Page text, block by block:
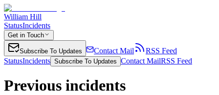
William Hill
StatusIncidents
Get in Touch
Subscribe To Updates Contact Mail
RSS Feed
StatusIncidents Subscribe To Updates Contact MailRSS Feed
Previous incidents